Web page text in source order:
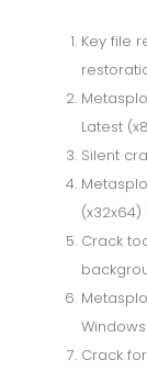
Key file
Latest
Silent
(x32x64)
Crack
Windows
Crack